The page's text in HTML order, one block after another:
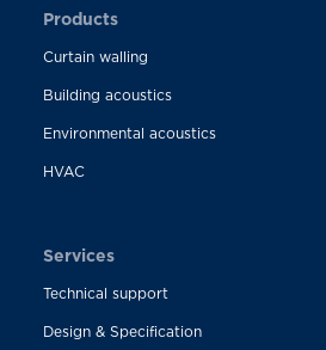
Products
Curtain walling
Building acoustics
Environmental acoustics
HVAC
Services
Technical support
Design & Specification